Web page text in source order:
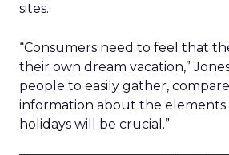
sites.
“Consumers need to feel that
their own dream vacation,”
people to easily gather,
information about the elements
holidays will be crucial.”